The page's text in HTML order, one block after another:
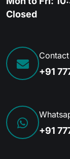
Closed
+91
+91